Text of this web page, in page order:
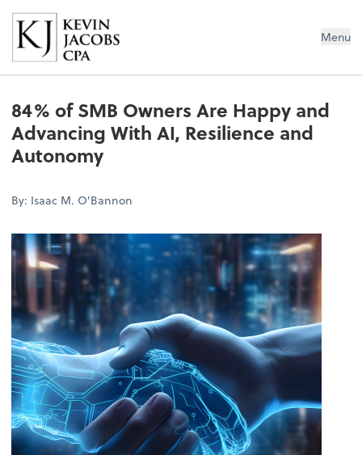
Kevin Jacobs CPA Menu
84% of SMB Owners Are Happy and
Advancing With AI, Resilience and
Autonomy
By: Isaac M. O'Bannon